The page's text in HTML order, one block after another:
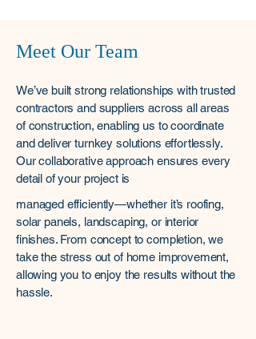
Meet Our Team
We’ve built strong relationships with trusted
contractors and suppliers across all areas
of construction, enabling us to coordinate
and deliver turnkey solutions effortlessly.
Our collaborative approach ensures every
detail of your project is
managed efficiently—whether it’s roofing,
solar panels, landscaping, or interior
finishes. From concept to completion, we
take the stress out of home improvement,
allowing you to enjoy the results without the
hassle.